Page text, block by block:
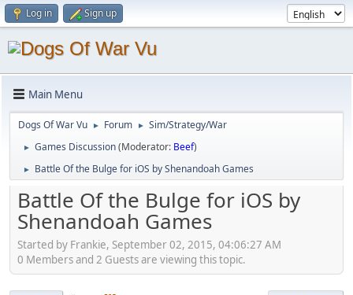
Log in Sign up
Main Menu
Dogs Of War Vu ► Forum ► Sim/Strategy/War
► Games Discussion(Moderator: Beef)
► Battle Of the Bulge for iOS by Shenandoah Games
Battle Of the Bulge for iOS by
Shenandoah Games
Started by Frankie, September 02, 2015, 04:06:27 AM
0 Members and 2 Guests are viewing this topic.